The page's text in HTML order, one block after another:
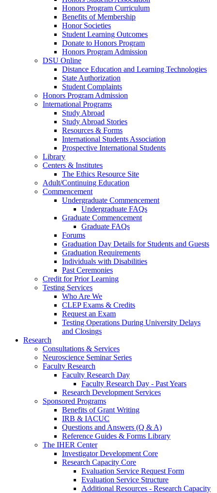
Honors Program Curriculum
Benefits of Membership
Honor Societies
Student Learning Outcomes
Donate to Honors Program
Honors Program Admission
DSU Online
Distance Education and Learning Technologies
State Authorization
Student Complaints
Honors Program Admission
International Programs
Study Abroad
Study Abroad Stories
Resources & Forms
International Students Association
Prospective International Students
Library
Centers & Institutes
The Ethics Resource Site
Adult/Continuing Education
Commencement
Undergraduate Commencement
Undergraduate FAQs
Graduate Commencement
Graduate FAQs
Forums
Graduation Day Details for Students and Guests
Graduation Requirements
Individuals with Disabilities
Past Ceremonies
Credit for Prior Learning
Testing Services
Who Are We
CLEP Exams & Credits
Request an Exam
Testing Operations During University Delays
and Closings
Research
Consultations & Services
Neuroscience Seminar Series
Faculty Research
Faculty Research Day
Faculty Research Day - Past Years
Research Development Services
Sponsored Programs
Benefits of Grant Writing
IRB & IACUC
Questions and Answers (Q & A)
Reference Guides & Forms Library
The IHER Center
Investigator Development Core
Research Capacity Core
Evaluation Service Request Form
Evaluation Service Structure
Additional Resources - Research Capacity